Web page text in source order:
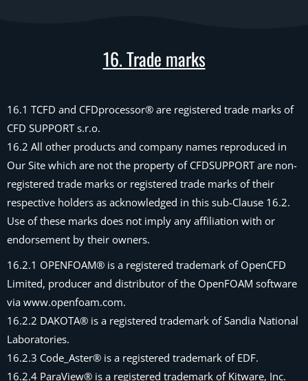
16. Trade marks
16.1 TCFD and CFDprocessor® are registered trade marks of
CFD SUPPORT s.r.o.
16.2 All other products and company names reproduced in
Our Site which are not the property of CFDSUPPORT are non-
registered trade marks or registered trade marks of their
respective holders as acknowledged in this sub-Clause 16.2.
Use of these marks does not imply any affiliation with or
endorsement by their owners.
16.2.1 OPENFOAM® is a registered trademark of OpenCFD
Limited, producer and distributor of the OpenFOAM software
via www.openfoam.com.
16.2.2 DAKOTA® is a registered trademark of Sandia National
Laboratories.
16.2.3 Code_Aster® is a registered trademark of EDF.
16.2.4 ParaView® is a registered trademark of Kitware, Inc.